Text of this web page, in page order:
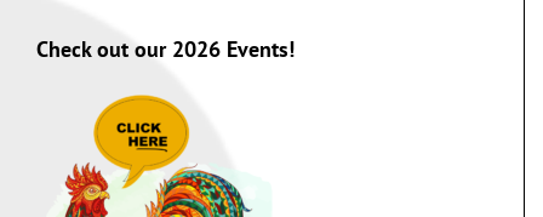
Check out our 2026 Events!